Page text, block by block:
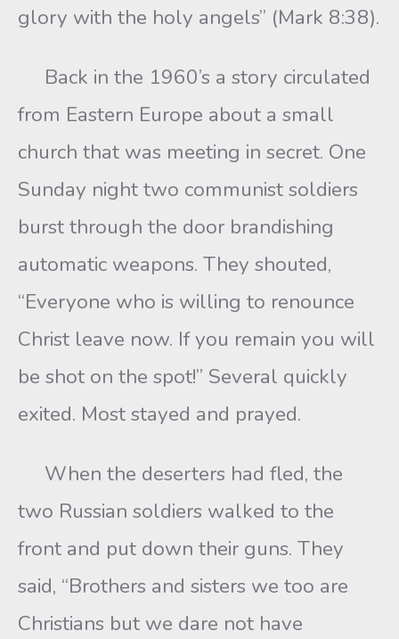
glory with the holy angels” (Mark 8:38).
Back in the 1960’s a story circulated
from Eastern Europe about a small
church that was meeting in secret. One
Sunday night two communist soldiers
burst through the door brandishing
automatic weapons. They shouted,
“Everyone who is willing to renounce
Christ leave now. If you remain you will
be shot on the spot!” Several quickly
exited. Most stayed and prayed.
When the deserters had fled, the
two Russian soldiers walked to the
front and put down their guns. They
said, “Brothers and sisters we too are
Christians but we dare not have